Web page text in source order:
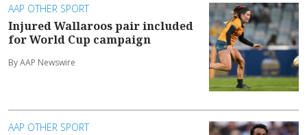
AAP OTHER SPORT
Injured Wallaroos pair included
for World Cup campaign
By AAP Newswire
AAP OTHER SPORT